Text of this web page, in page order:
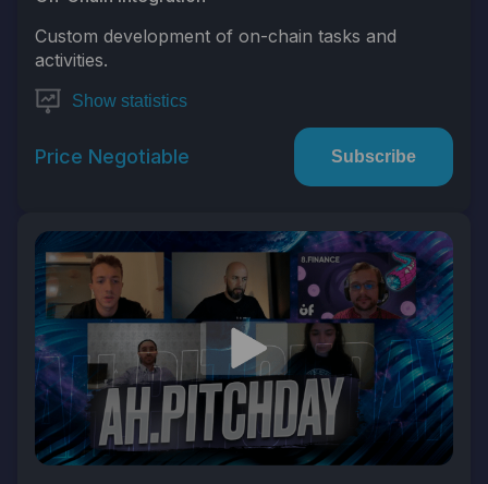
Custom development of on-chain tasks and
activities.
Show statistics
Price Negotiable Subscribe